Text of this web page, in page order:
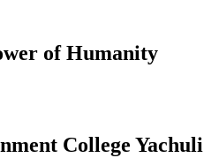
of Humanity
College Yachuli